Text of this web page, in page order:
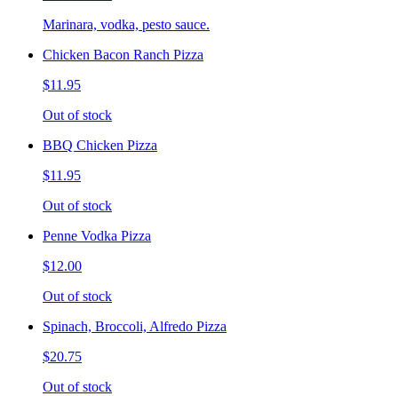
Marinara, vodka, pesto sauce.
Chicken Bacon Ranch Pizza
$11.95
Out of stock
BBQ Chicken Pizza
$11.95
Out of stock
Penne Vodka Pizza
$12.00
Out of stock
Spinach, Broccoli, Alfredo Pizza
$20.75
Out of stock